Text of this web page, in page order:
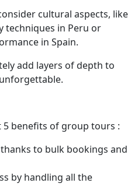
cultural aspects, like
in Peru or
in Spain.
add layers of depth to
5 benefits of group tours :
to bulk bookings and
by handling all the